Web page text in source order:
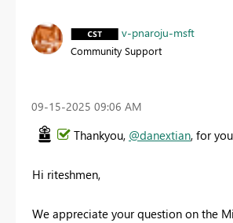
v-pnaroju-msft
Community Support
‎09-15-2025 09:06 AM
Thankyou, @danextian, for
Hi riteshmen,
We appreciate your question on the